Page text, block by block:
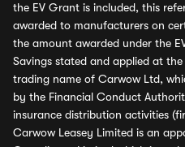
the EV Grant is included, this
awarded to manufacturers on
the amount awarded under the
Savings stated and applied at
trading name of Carwow Ltd,
by the Financial Conduct
insurance distribution activities
Carwow Leasey Limited is an